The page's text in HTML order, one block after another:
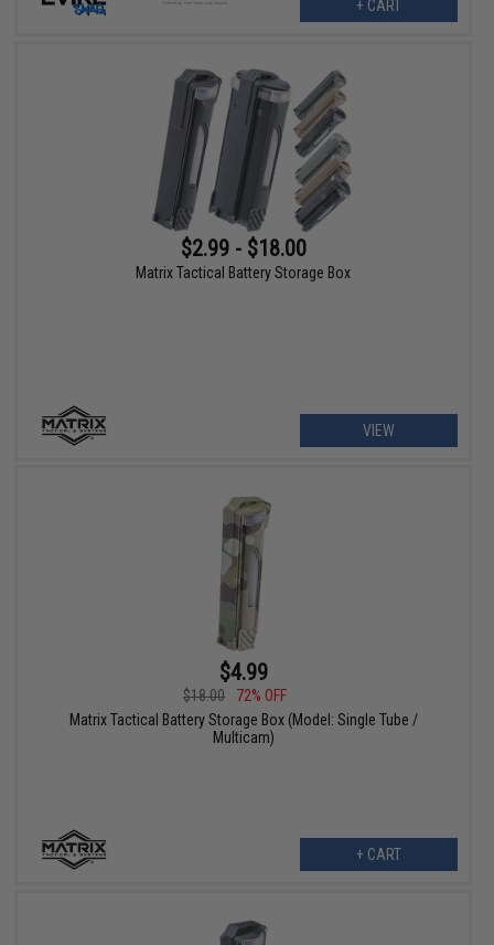
+ CART
$2.99 - $18.00
Matrix Tactical Battery Storage Box
VIEW
$4.99
$18.00
72% OFF
Matrix Tactical Battery Storage Box (Model: Single Tube /
Multicam)
+ CART